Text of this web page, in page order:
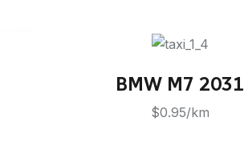
BMW M7 2031
$0.95/km